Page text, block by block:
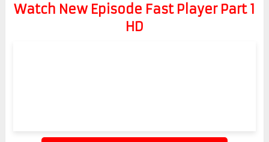
Watch New Episode Fast Player Part 1
HD